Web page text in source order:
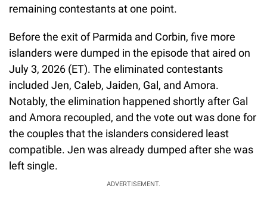
remaining contestants at one point.
Before the exit of Parmida and Corbin, five more
islanders were dumped in the episode that aired on
July 3, 2026 (ET). The eliminated contestants
included Jen, Caleb, Jaiden, Gal, and Amora.
Notably, the elimination happened shortly after Gal
and Amora recoupled, and the vote out was done for
the couples that the islanders considered least
compatible. Jen was already dumped after she was
left single.
ADVERTISEMENT.